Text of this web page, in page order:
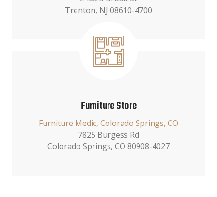
Trenton, NJ 08610-4700
Furniture Store
Furniture Medic, Colorado Springs, CO
7825 Burgess Rd
Colorado Springs, CO 80908-4027